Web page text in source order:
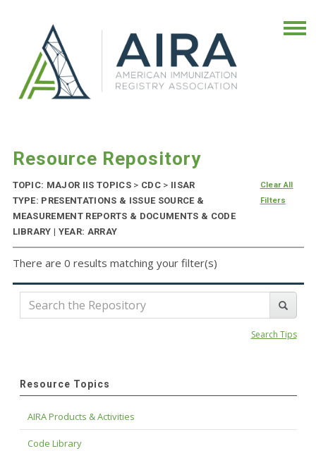
Resource Repository
TOPIC: MAJOR IIS TOPICS > CDC > IISAR
TYPE: PRESENTATIONS & ISSUE SOURCE &
MEASUREMENT REPORTS & DOCUMENTS & CODE
LIBRARY | YEAR: ARRAY
Clear All
Filters
There are 0 results matching your filter(s)
Search Tips
Resource Topics
AIRA Products & Activities
Code Library